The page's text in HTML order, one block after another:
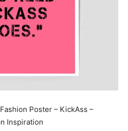
Poster – KickAss –
Inspiration